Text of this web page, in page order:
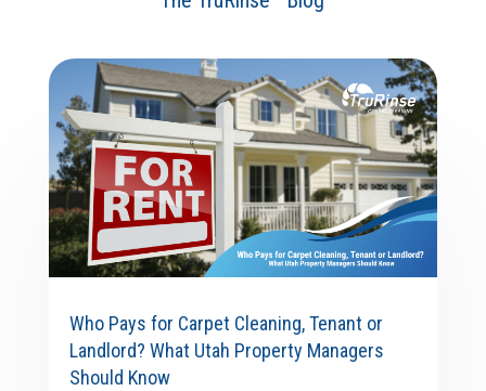
Who Pays for Carpet Cleaning, Tenant or
Landlord? What Utah Property Managers
Should Know